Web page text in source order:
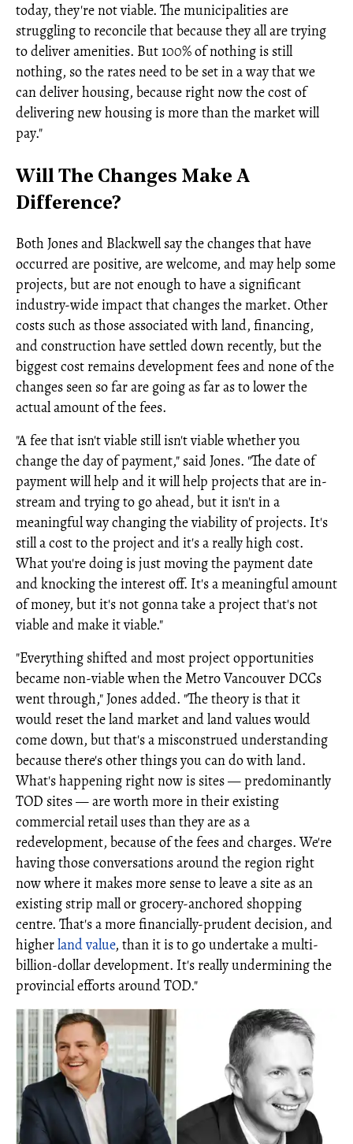
today, they're not viable. The municipalities are
struggling to reconcile that because they all are trying
to deliver amenities. But 100% of nothing is still
nothing, so the rates need to be set in a way that we
can deliver housing, because right now the cost of
delivering new housing is more than the market will
pay."
Will The Changes Make A
Difference?
Both Jones and Blackwell say the changes that have
occurred are positive, are welcome, and may help some
projects, but are not enough to have a significant
industry-wide impact that changes the market. Other
costs such as those associated with land, financing,
and construction have settled down recently, but the
biggest cost remains development fees and none of the
changes seen so far are going as far as to lower the
actual amount of the fees.
"A fee that isn't viable still isn't viable whether you
change the day of payment," said Jones. "The date of
payment will help and it will help projects that are in-
stream and trying to go ahead, but it isn't in a
meaningful way changing the viability of projects. It's
still a cost to the project and it's a really high cost.
What you're doing is just moving the payment date
and knocking the interest off. It's a meaningful amount
of money, but it's not gonna take a project that's not
viable and make it viable."
"Everything shifted and most project opportunities
became non-viable when the Metro Vancouver DCCs
went through," Jones added. "The theory is that it
would reset the land market and land values would
come down, but that's a misconstrued understanding
because there's other things you can do with land.
What's happening right now is sites — predominantly
TOD sites — are worth more in their existing
commercial retail uses than they are as a
redevelopment, because of the fees and charges. We're
having those conversations around the region right
now where it makes more sense to leave a site as an
existing strip mall or grocery-anchored shopping
centre. That's a more financially-prudent decision, and
higherland value, than it is to go undertake a multi-
billion-dollar development. It's really undermining the
provincial efforts around TOD."